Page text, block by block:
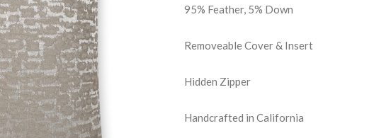
95% Feather, 5% Down
Removeable Cover & Insert
Hidden Zipper
Handcrafted in California